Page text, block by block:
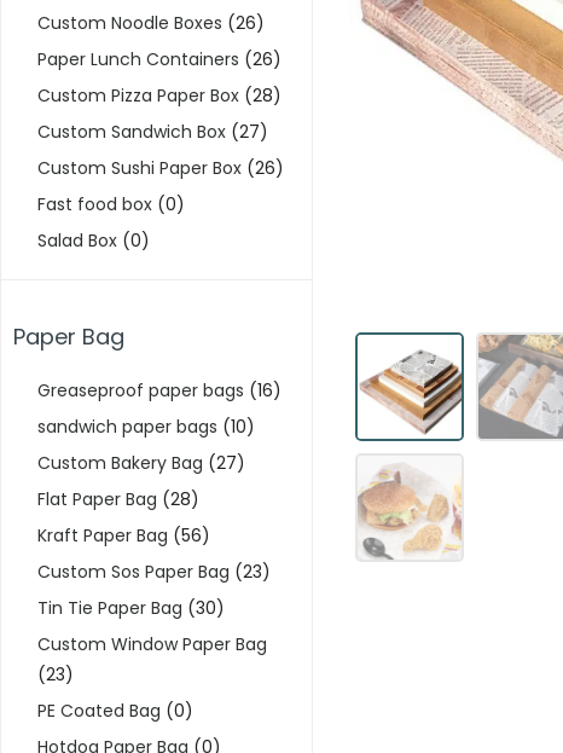
Custom Noodle Boxes (26)
Paper Lunch Containers (26)
Custom Pizza Paper Box (28)
Custom Sandwich Box (27)
Custom Sushi Paper Box (26)
Fast food box (0)
Salad Box (0)
Paper Bag
Greaseproof paper bags (16)
sandwich paper bags (10)
Custom Bakery Bag (27)
Flat Paper Bag (28)
Kraft Paper Bag (56)
Custom Sos Paper Bag (23)
Tin Tie Paper Bag (30)
Custom Window Paper Bag
(23)
PE Coated Bag (0)
Hotdog Paper Bag (0)